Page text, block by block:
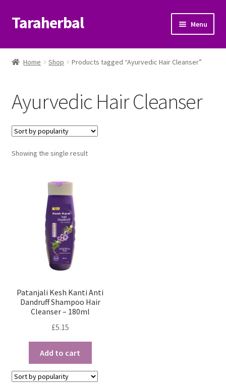
Skip
to
Skip
to
Taraherbal Menu
Shop
child
menu
Patanjali Ayurveda UK
Brands
Help Center
My Account
Home Shop Products tagged “Ayurvedic Hair Cleanser”
Ayurvedic Hair Cleanser
Showing the single result
Patanjali Kesh Kanti Anti
Dandruff Shampoo Hair
Cleanser – 180ml
£5.15
Add to cart